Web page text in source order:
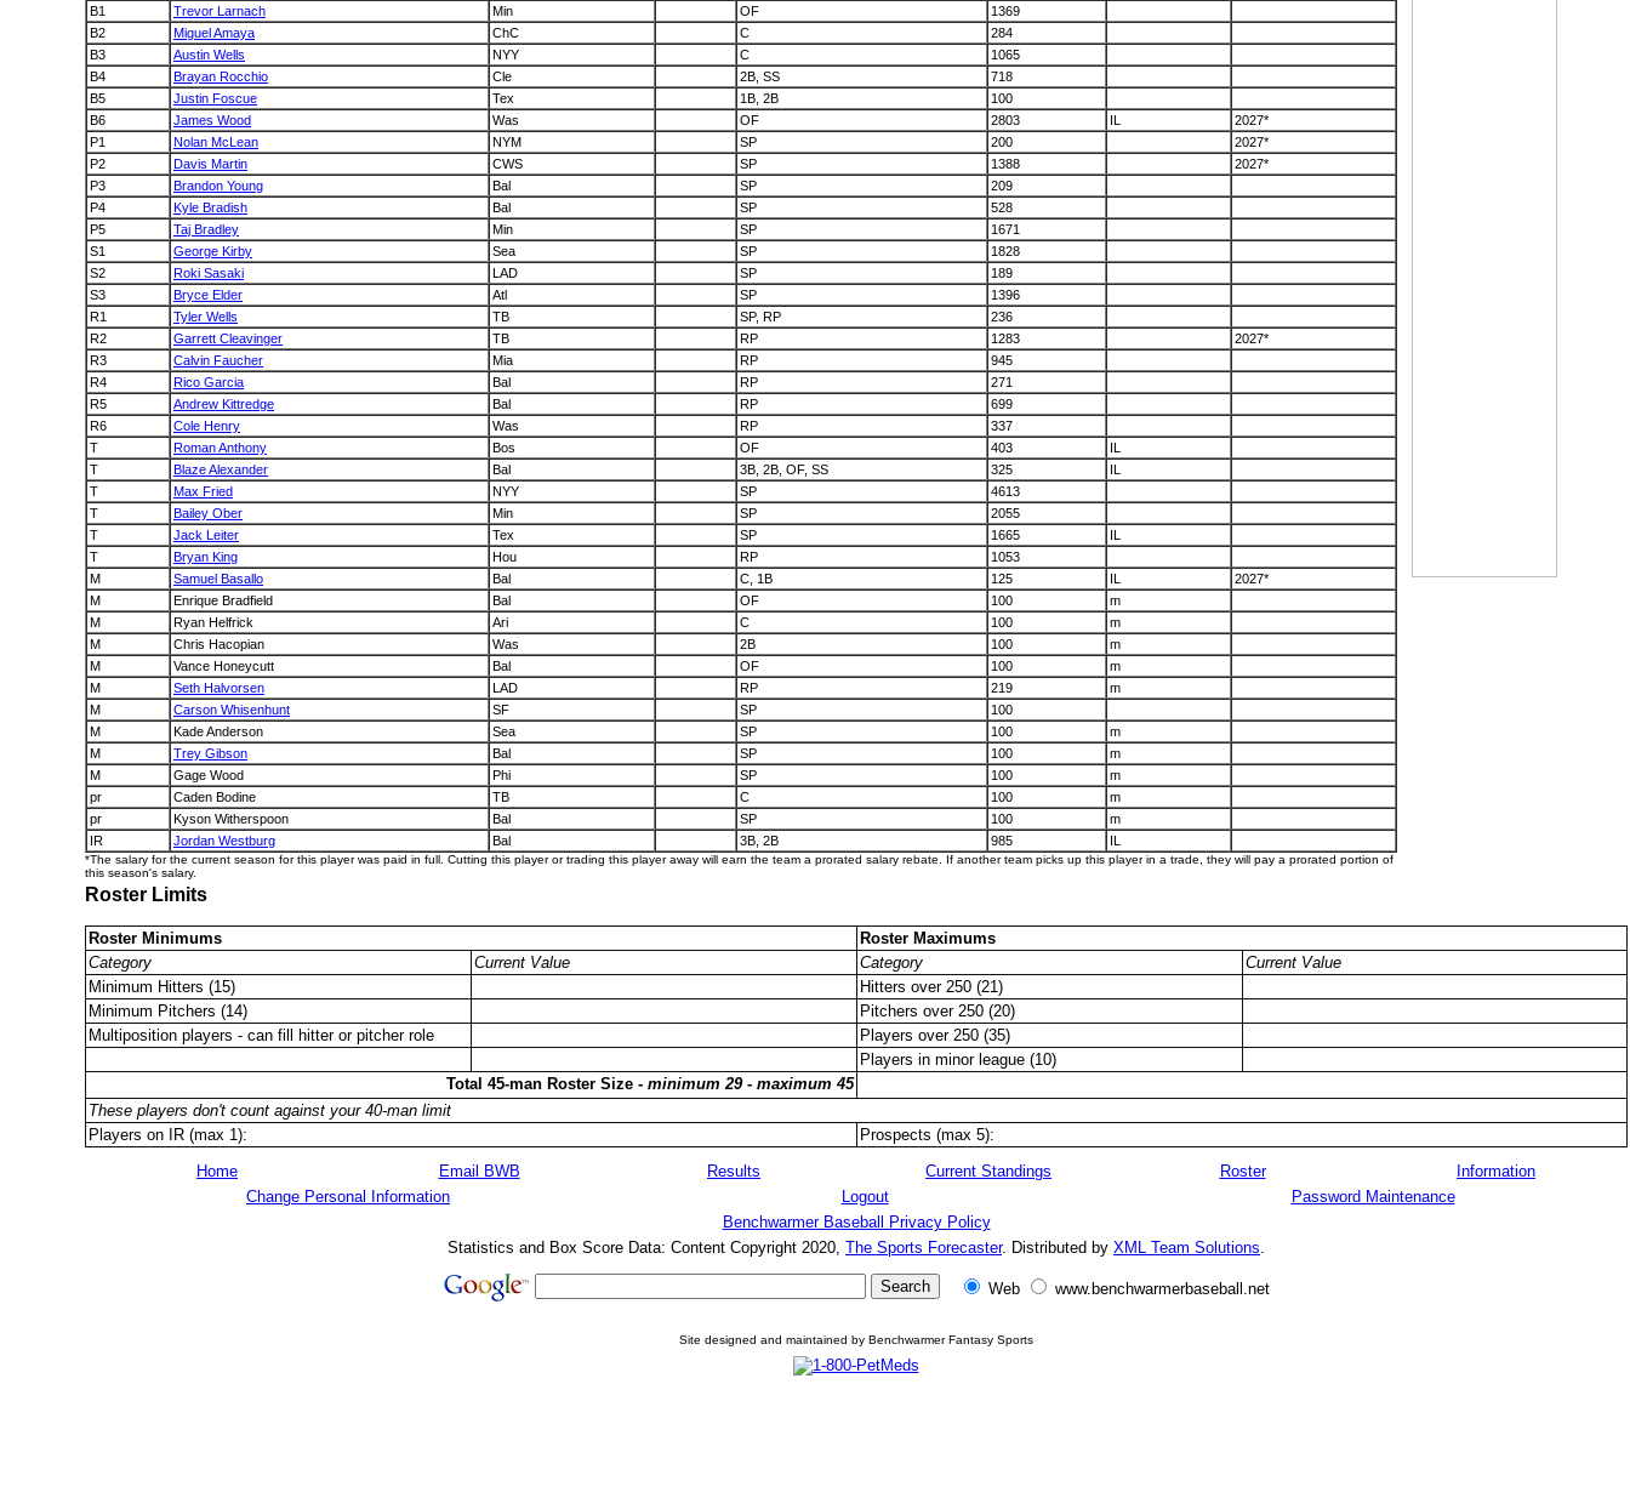
B1
Trevor Larnach Min OF
1369
B2
Miguel Amaya ChC C
284
B3
Austin Wells NYY C
1065
B4
Brayan Rocchio Cle 2B, SS
718
B5
Justin Foscue Tex 1B, 2B
100
B6
James Wood Was OF 2803 IL
2027*
P1
Nolan McLean NYM SP 200
2027*
P2
Davis Martin CWS SP 1388
2027*
P3
Brandon Young Bal SP
209
P4
Kyle Bradish Bal SP
528
P5
Taj Bradley Min SP
1671
S1
George Kirby Sea SP
1828
S2
Roki Sasaki LAD SP
189
S3
Bryce Elder Atl SP
1396
R1
Tyler Wells TB SP, RP
236
R2
Garrett Cleavinger TB RP 1283
2027*
R3
Calvin Faucher Mia RP
945
R4
Rico Garcia Bal RP
271
R5
Andrew Kittredge Bal RP
699
R6
Cole Henry Was RP
337
T
Roman Anthony Bos OF 403
IL
T
Blaze Alexander Bal 3B, 2B, OF, SS 325
IL
T
Max Fried NYY SP
4613
T
Bailey Ober Min SP
2055
T
Jack Leiter Tex SP 1665
IL
T
Bryan King Hou RP
1053
M
Samuel Basallo Bal C, 1B 125 IL
2027*
M
Enrique Bradfield Bal OF 100
m
M
Ryan Helfrick Ari C 100
m
M
Chris Hacopian Was 2B 100
m
M
Vance Honeycutt Bal OF 100
m
M
Seth Halvorsen LAD RP 219
m
M
Carson Whisenhunt SF SP
100
M
Kade Anderson Sea SP 100
m
M
Trey Gibson Bal SP 100
m
M
Gage Wood Phi SP 100
m
pr
Caden Bodine TB C 100
m
pr
Kyson Witherspoon Bal SP 100
m
IR
Jordan Westburg Bal 3B, 2B 985 IL
*The salary for the current season for this player was paid in full. Cutting this player or trading this player away will earn the team a prorated salary rebate. If another team picks up this player in a trade, they will pay a prorated portion of
this season's salary.
Roster Limits
Roster Minimums
Roster Maximums
Category
Current Value Category
Current Value
Minimum Hitters (15)
Hitters over 250 (21)
Minimum Pitchers (14)
Pitchers over 250 (20)
Multiposition players - can fill hitter or pitcher role
Players over 250 (35)
Players in minor league (10)
Total 45-man Roster Size - minimum 29 - maximum 45
These players don't count against your 40-man limit
Players on IR (max 1):
Prospects (max 5):
Home Email BWB Results Current Standings Roster
Information
Change Personal Information
Logout
Password Maintenance
Benchwarmer Baseball Privacy Policy
Statistics and Box Score Data: Content Copyright 2020, The Sports Forecaster. Distributed by XML Team Solutions.
Web www.benchwarmerbaseball.net
Site designed and maintained by Benchwarmer Fantasy Sports